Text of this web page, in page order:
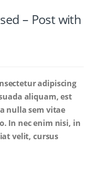
– Post with
adipiscing
aliquam, est
nulla sem vitae
In nec enim nisi, in
velit, cursus